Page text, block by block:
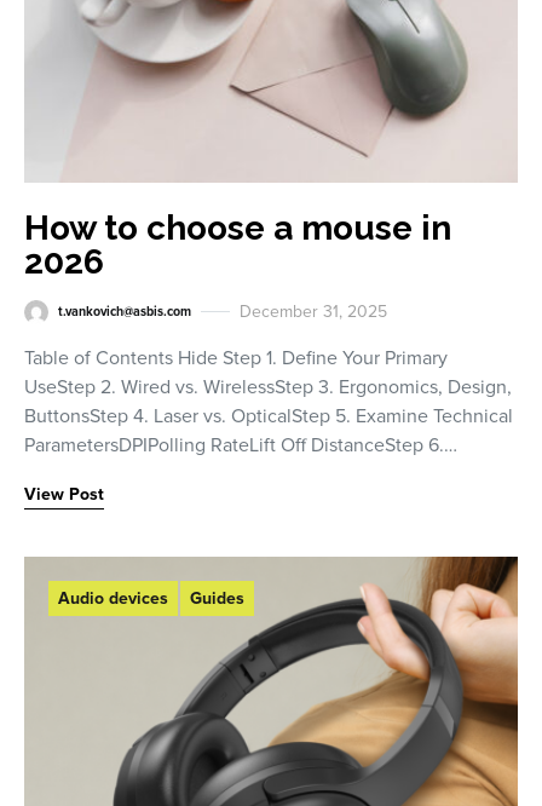
How to choose a mouse in
2026
t.vankovich@asbis.com December 31, 2025
Table of Contents Hide Step 1. Define Your Primary
UseStep 2. Wired vs. WirelessStep 3. Ergonomics, Design,
ButtonsStep 4. Laser vs. OpticalStep 5. Examine Technical
ParametersDPIPolling RateLift Off DistanceStep 6.…
View Post
Audio devices Guides